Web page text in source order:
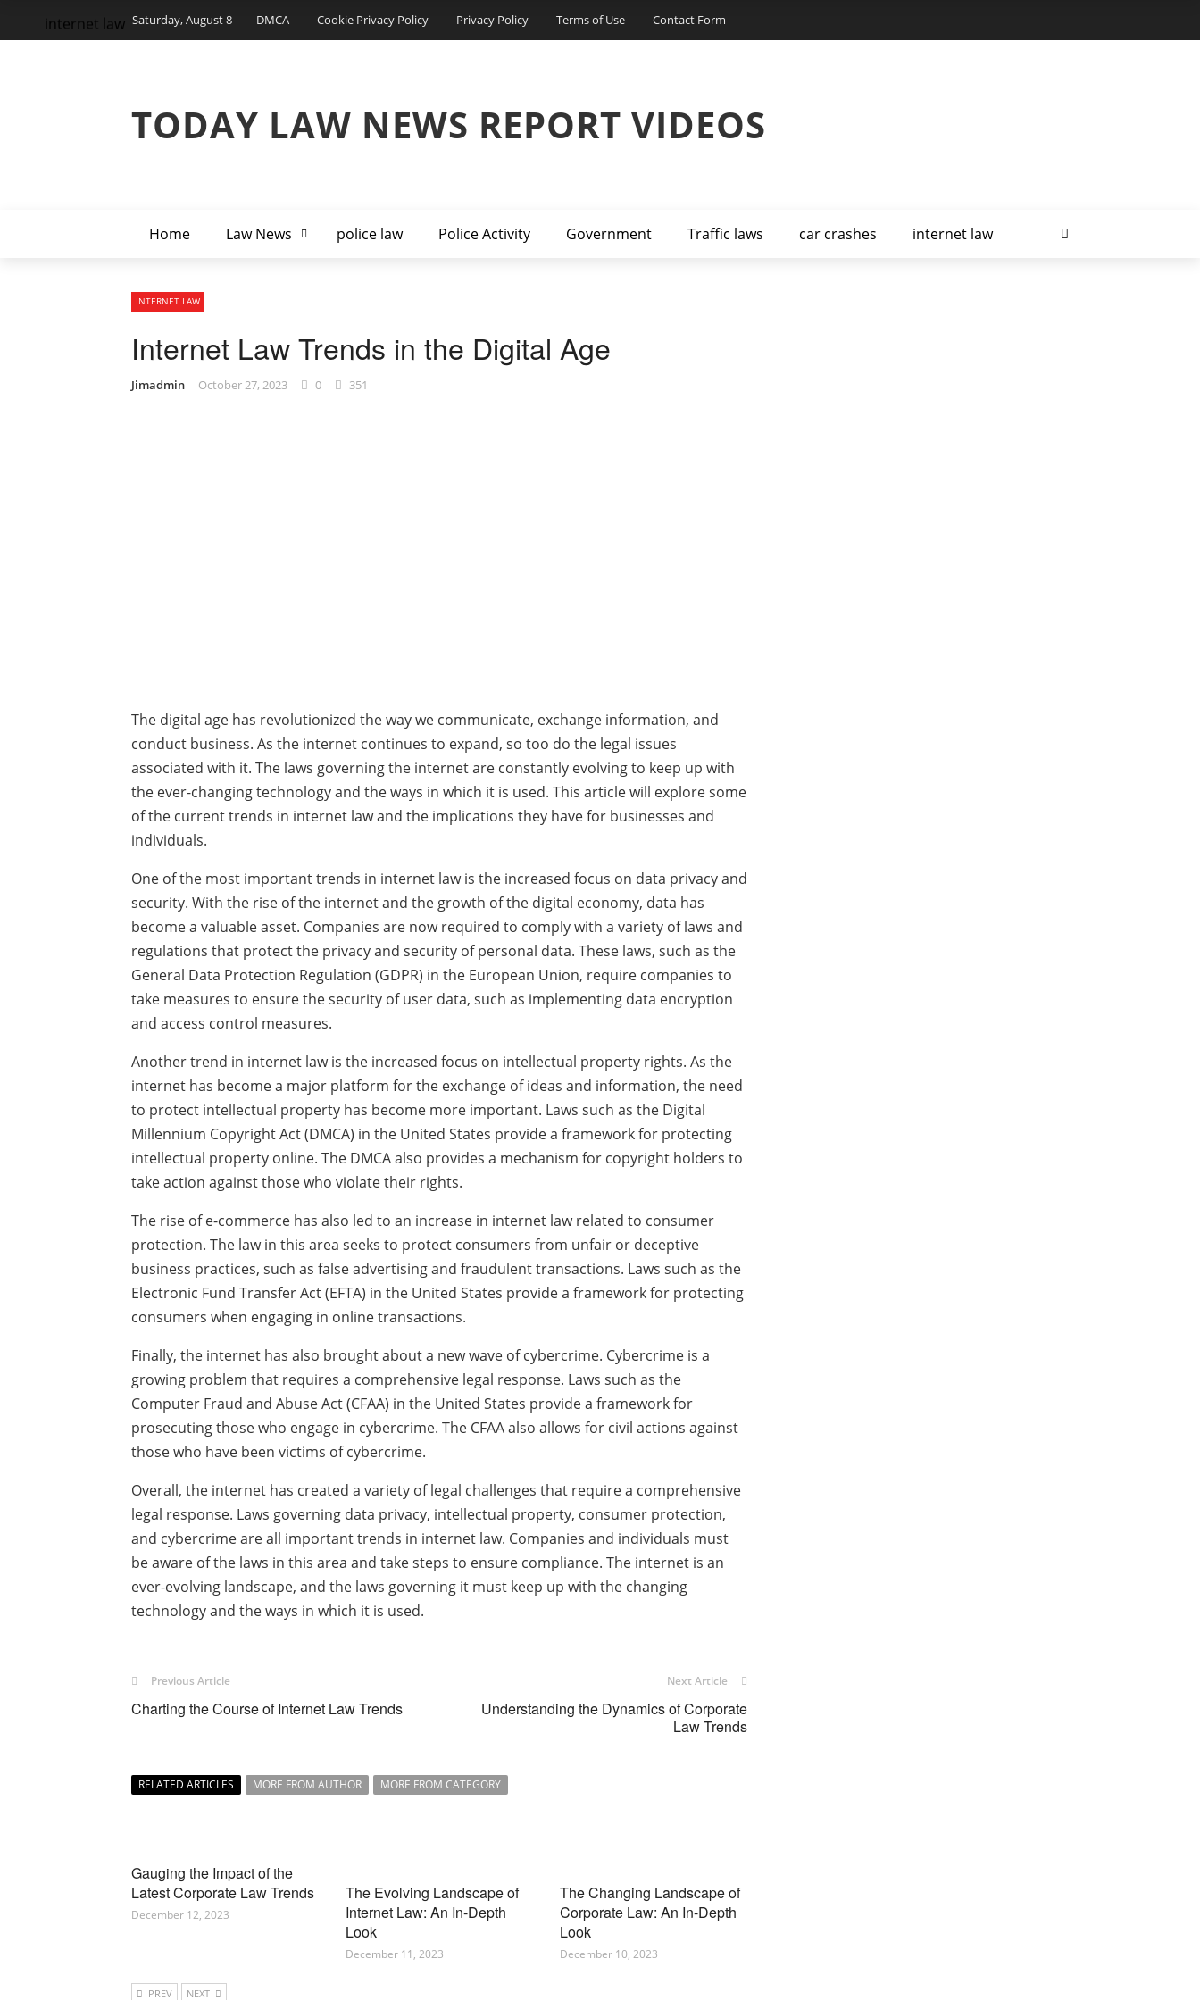
Saturday, August 8 DMCA Cookie Privacy Policy Privacy Policy Terms of Use Contact Form
TODAY LAW NEWS REPORT VIDEOS
Home Law News police law Police Activity Government Traffic laws car crashes internet law
internet law
INTERNET LAW
Internet Law Trends in the Digital Age
Jimadmin October 27, 2023 0 351
The digital age has revolutionized the way we communicate, exchange information, and
conduct business. As the internet continues to expand, so too do the legal issues
associated with it. The laws governing the internet are constantly evolving to keep up with
the ever-changing technology and the ways in which it is used. This article will explore some
of the current trends in internet law and the implications they have for businesses and
individuals.
One of the most important trends in internet law is the increased focus on data privacy and
security. With the rise of the internet and the growth of the digital economy, data has
become a valuable asset. Companies are now required to comply with a variety of laws and
regulations that protect the privacy and security of personal data. These laws, such as the
General Data Protection Regulation (GDPR) in the European Union, require companies to
take measures to ensure the security of user data, such as implementing data encryption
and access control measures.
Another trend in internet law is the increased focus on intellectual property rights. As the
internet has become a major platform for the exchange of ideas and information, the need
to protect intellectual property has become more important. Laws such as the Digital
Millennium Copyright Act (DMCA) in the United States provide a framework for protecting
intellectual property online. The DMCA also provides a mechanism for copyright holders to
take action against those who violate their rights.
The rise of e-commerce has also led to an increase in internet law related to consumer
protection. The law in this area seeks to protect consumers from unfair or deceptive
business practices, such as false advertising and fraudulent transactions. Laws such as the
Electronic Fund Transfer Act (EFTA) in the United States provide a framework for protecting
consumers when engaging in online transactions.
Finally, the internet has also brought about a new wave of cybercrime. Cybercrime is a
growing problem that requires a comprehensive legal response. Laws such as the
Computer Fraud and Abuse Act (CFAA) in the United States provide a framework for
prosecuting those who engage in cybercrime. The CFAA also allows for civil actions against
those who have been victims of cybercrime.
Overall, the internet has created a variety of legal challenges that require a comprehensive
legal response. Laws governing data privacy, intellectual property, consumer protection,
and cybercrime are all important trends in internet law. Companies and individuals must
be aware of the laws in this area and take steps to ensure compliance. The internet is an
ever-evolving landscape, and the laws governing it must keep up with the changing
technology and the ways in which it is used.
Previous Article
Charting the Course of Internet Law Trends
Next Article
Understanding the Dynamics of Corporate
Law Trends
RELATED ARTICLES MORE FROM AUTHOR MORE FROM CATEGORY
Gauging the Impact of the
Latest Corporate Law Trends
December 12, 2023
The Evolving Landscape of
Internet Law: An In-Depth
Look
December 11, 2023
The Changing Landscape of
Corporate Law: An In-Depth
Look
December 10, 2023
PREV NEXT